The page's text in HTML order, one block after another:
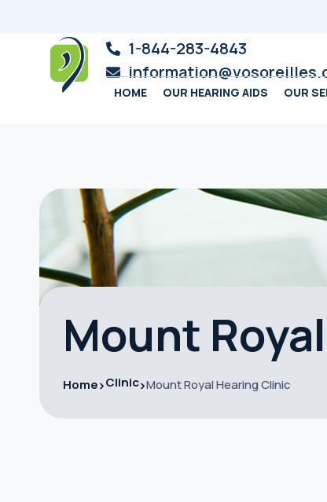
1-844-283-4843
HOME OUR HEARING AIDS OUR
Mount
Home Clinic Mount Royal Hearing Clinic